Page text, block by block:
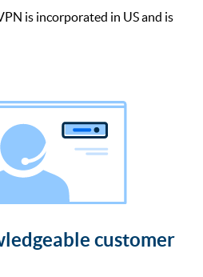
is incorporated in US and is
customer